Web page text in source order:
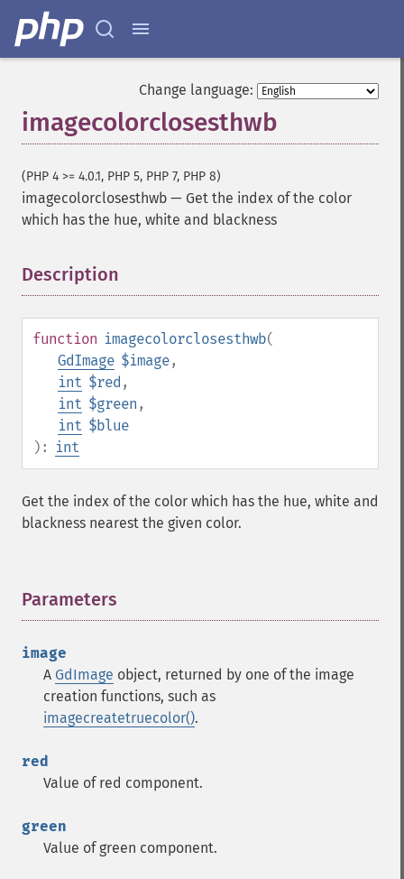
Change language:
imagecolorclosesthwb
(PHP 4 >= 4.0.1, PHP 5, PHP 7, PHP 8)
imagecolorclosesthwb — Get the index of the color
which has the hue, white and blackness
Description
function imagecolorclosesthwb(
GdImage $image,
int $red ,
int $green ,
int $blue
):
int
Get the index of the color which has the hue, white and
blackness nearest the given color.
Parameters
image
A GdImage object, returned by one of the image
creation functions, such as
imagecreatetruecolor().
red
Value of red component.
green
Value of green component.